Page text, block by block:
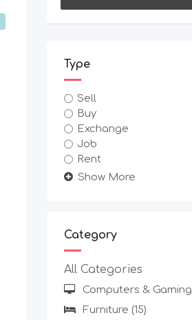
Type
Sell
Buy
Exchange
Job
Rent
Show More
Category
All Categories
Computers & Gaming
Furniture (15)